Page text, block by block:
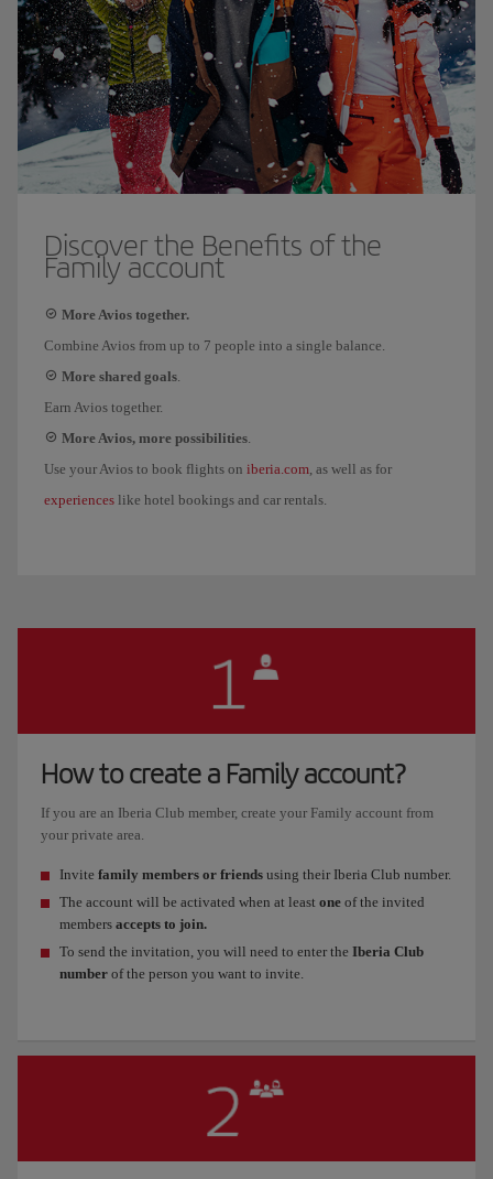
Discover the Benefits of the
Family account
More Avios together.
Combine Avios from up to 7 people into a single balance.
More shared goals.
Earn Avios together.
More Avios, more possibilities.
Use your Avios to book flights on iberia.com, as well as for
experiences like hotel bookings and car rentals.
How to create a Family account?
If you are an Iberia Club member, create your Family account from
your private area.
Invite family members or friends using their Iberia Club number.
The account will be activated when at least one of the invited
members accepts to join.
To send the invitation, you will need to enter the Iberia Club
number of the person you want to invite.